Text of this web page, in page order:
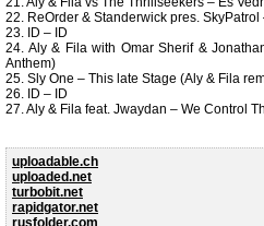
22. ReOrder & Standerwick pres. SkyPatrol
23. ID – ID
24. Aly & Fila with Omar Sherif &
Anthem)
25. Sly One – This late Stage (Aly & Fila
26. ID – ID
27. Aly & Fila feat. Jwaydan – We Control
uploadable.ch
uploaded.net
turbobit.net
rapidgator.net
rusfolder.com